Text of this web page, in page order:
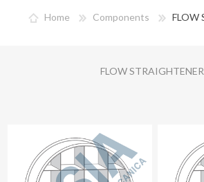
Home Components FLOW
FLOW